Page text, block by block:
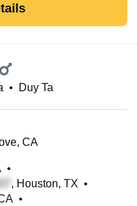
• Duy Ta
CA
•
, Houston, TX •
•